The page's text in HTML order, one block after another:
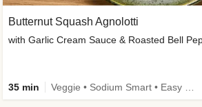
Butternut Squash Agnolotti
with Garlic Cream Sauce & Roasted Bell
35 min